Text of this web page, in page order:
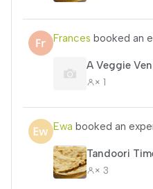
Frances booked an
A Veggie
× 1
Ewa booked an
Tandoori
× 3